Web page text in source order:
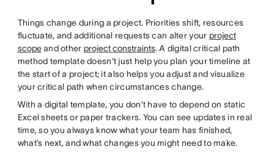
Things change during a project. Priorities shift, resources
fluctuate, and additional requests can alter your project
scopeand other project constraints. A digital critical path
method template doesn't just help you plan your timeline at
the start of a project; it also helps you adjust and visualize
your critical path when circumstances change.
With a digital template, you don’t have to depend on static
Excel sheets or paper trackers. You can see updates in real
time, so you always know what your team has finished,
what’s next, and what changes you might need to make.